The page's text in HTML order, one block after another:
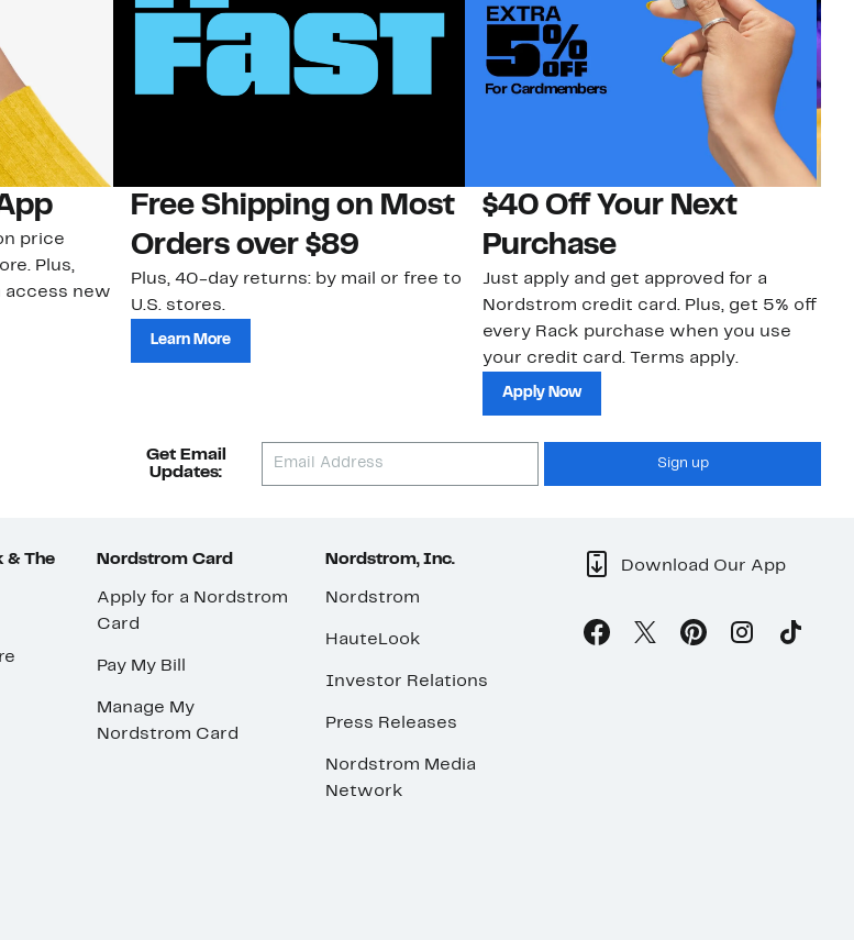
price
Plus,
access new
Free Shipping on Most
Orders over $89
Plus, 40-day returns: by mail or free to
U.S. stores.
Learn More
$40 Off Your Next
Purchase
Just apply and get approved for a
Nordstrom credit card. Plus, get 5% off
every Rack purchase when you use
your credit card. Terms apply.
Apply Now
Get Email
Updates:
Sign up
& The
Nordstrom Card
Apply for a Nordstrom
Card
Pay My Bill
Manage My
Nordstrom Card
Nordstrom, Inc.
Nordstrom
HauteLook
Investor Relations
Press Releases
Nordstrom Media
Network
Download Our App